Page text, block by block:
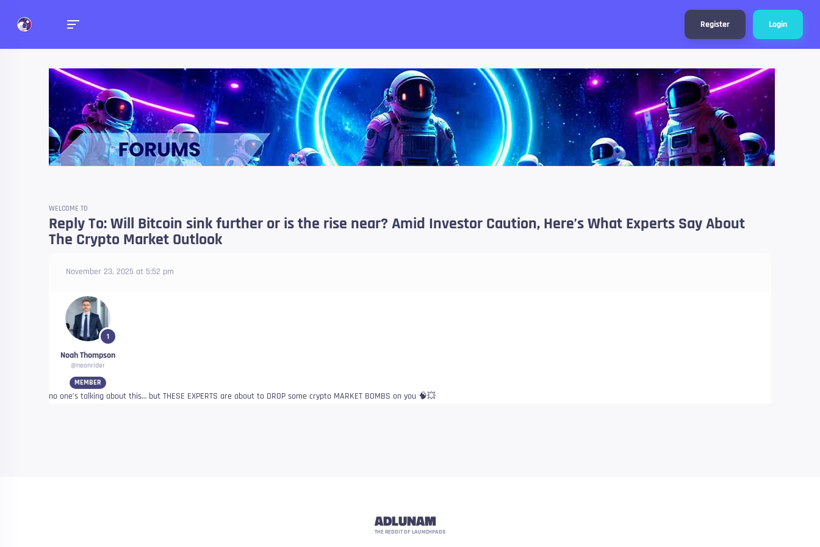
Register Login
Forums
Talk about anything you want!
WELCOME TO
Reply To: Will Bitcoin sink further or is the rise near? Amid Investor Caution, Here’s What Experts Say About
The Crypto Market Outlook
November 23, 2025 at 5:52 pm
1
Noah Thompson
@neonrider
MEMBER
no one’s talking about this… but THESE EXPERTS are about to DROP some crypto MARKET BOMBS on you 🧠💥
ADLUNAM
THE REDDIT OF LAUNCHPADS